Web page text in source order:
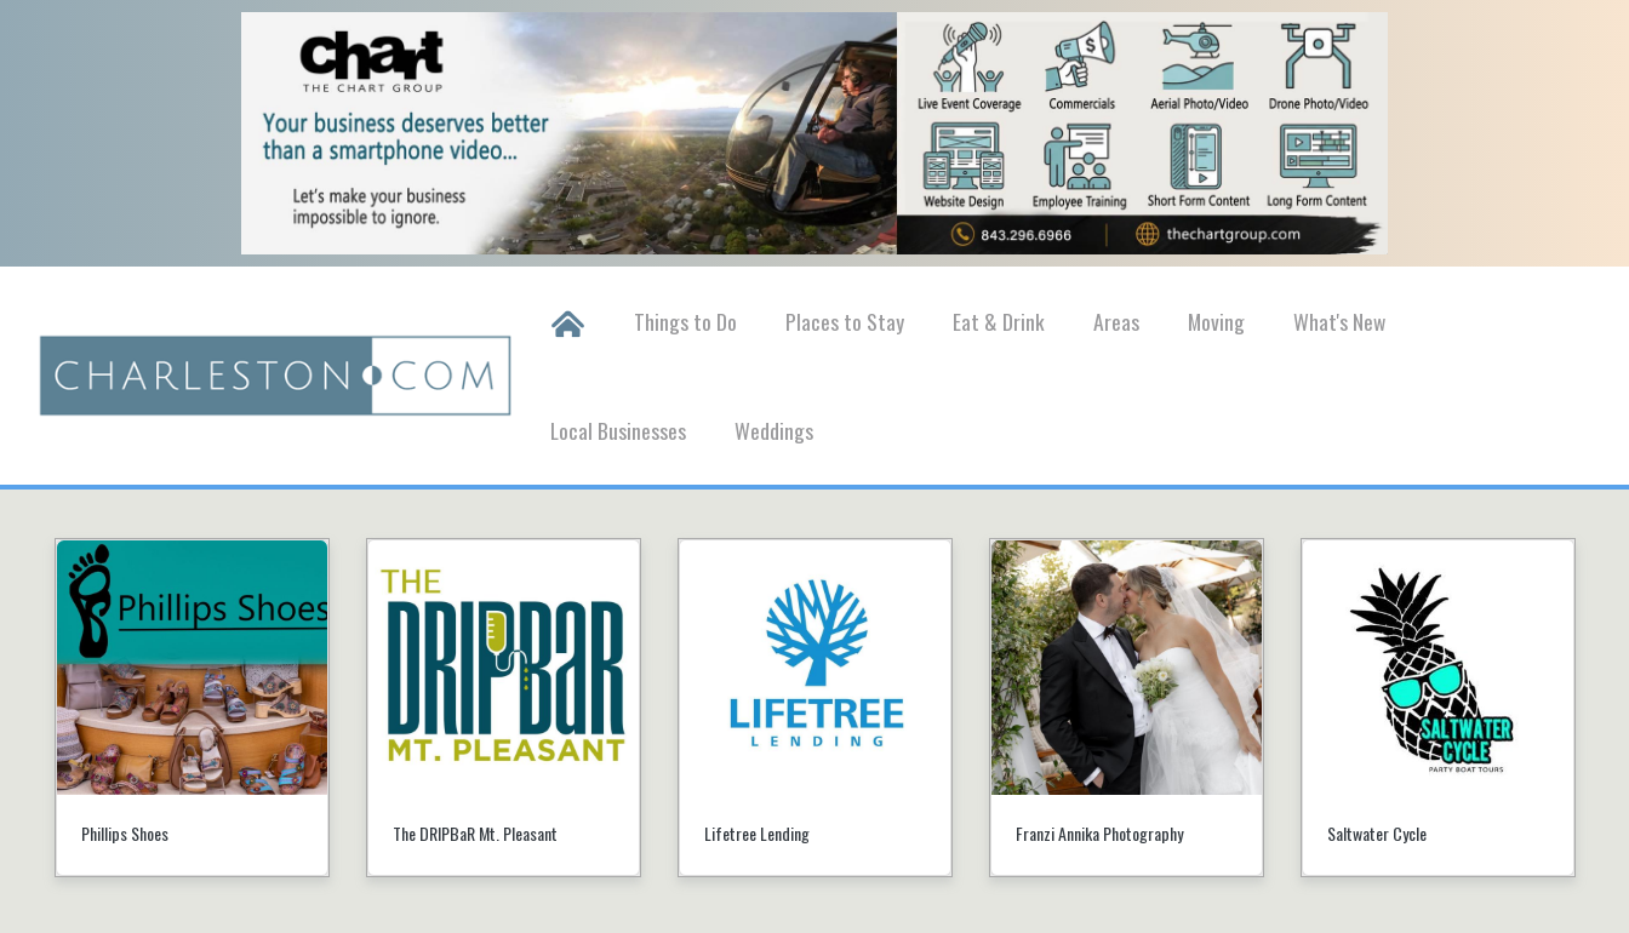
Things to Do Places to Stay Eat & Drink Areas Moving What's New
Local Businesses Weddings
Phillips Shoes The DRIPBaR Mt. Pleasant Lifetree Lending Franzi Annika Photography Saltwater Cycle